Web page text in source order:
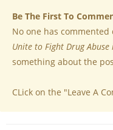
Be The First To
No one has commented
Unite to Fight Drug
something about the
CLick on the "Leave A